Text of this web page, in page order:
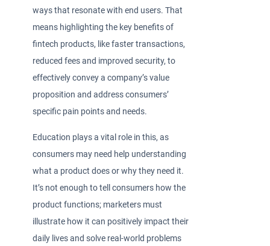
ways that resonate with end users. That
means highlighting the key benefits of
fintech products, like faster transactions,
reduced fees and improved security, to
effectively convey a company’s value
proposition and address consumers’
specific pain points and needs.
Education plays a vital role in this, as
consumers may need help understanding
what a product does or why they need it.
It’s not enough to tell consumers how the
product functions; marketers must
illustrate how it can positively impact their
daily lives and solve real-world problems